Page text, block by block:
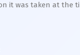
it was taken at the